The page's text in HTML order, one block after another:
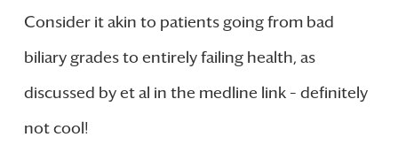
Consider it akin to patients going from bad
biliary grades to entirely failing health, as
discussed by et al in the medline link – definitely
not cool!